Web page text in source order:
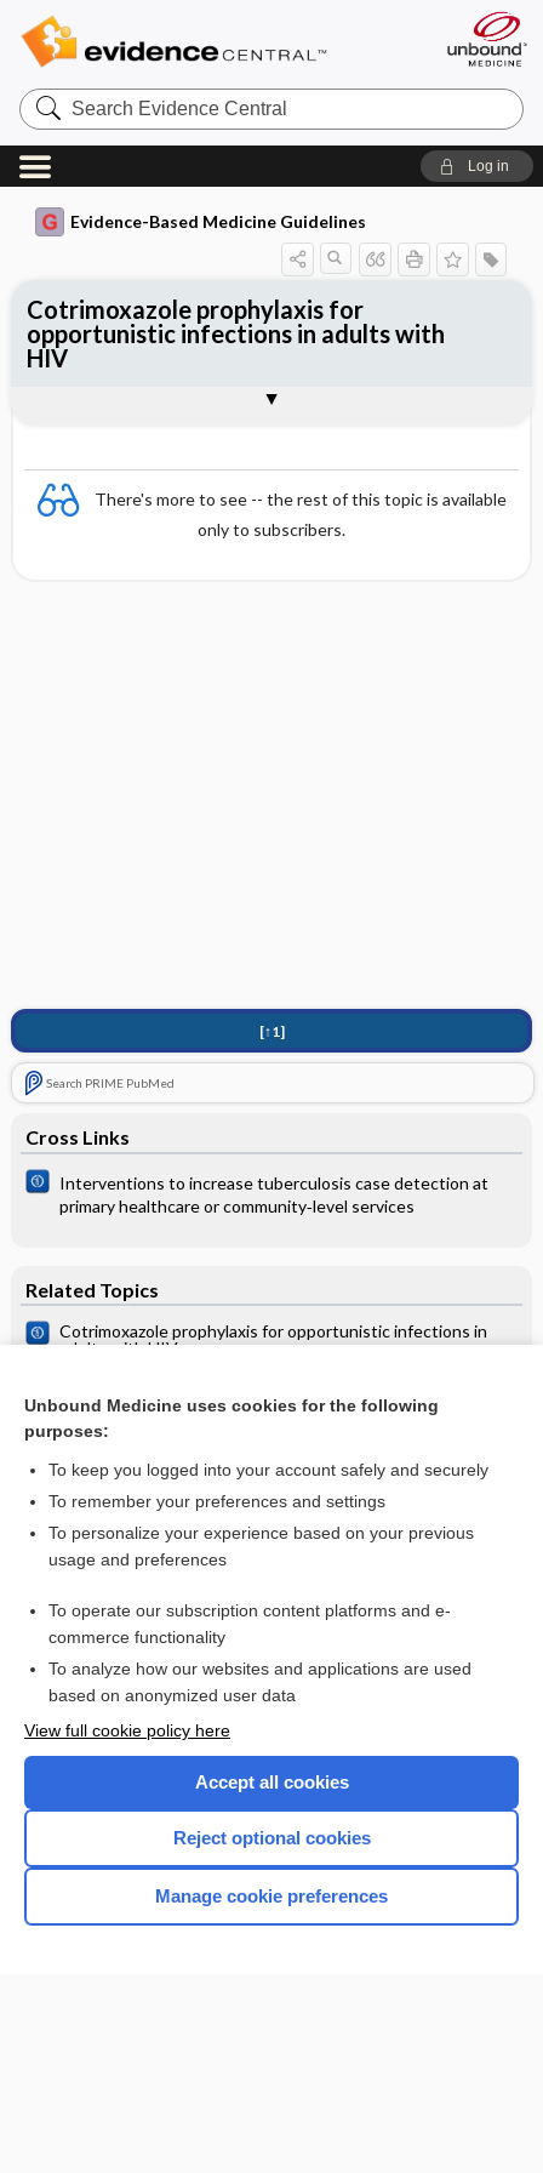
Search
Evidence
Central
Log in
Evidence-Based Medicine Guidelines
There's more to see -- the rest of this topic is available
only to subscribers.
[↑1]
Search PRIME PubMed
Cross Links
Interventions to increase tuberculosis case detection at
primary healthcare or community‐level services
Related Topics
Cotrimoxazole prophylaxis for opportunistic infections in
adults with HIV
infections of HIV/AIDS in patients with previous history of
hypersensitivity to cotrimoxazole
HIV infection
Cotrimoxazole prophylaxis for
opportunistic infections in adults with
HIV
Want to read the entire topic?
Access up-to-date medical information for less than $2 a week
Check out our products
Home
Unbound Medicine uses cookies for the following
purposes:
To keep you logged into your account safely and securely
To remember your preferences and settings
To personalize your experience based on your previous
usage and preferences
To operate our subscription content platforms and e-
commerce functionality
To analyze how our websites and applications are used
based on anonymized user data
View full cookie policy here
Accept all cookies
Reject optional cookies
Manage cookie preferences